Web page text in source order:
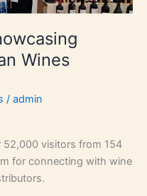
Wines
/ admin
visitors from 154
for connecting with wine